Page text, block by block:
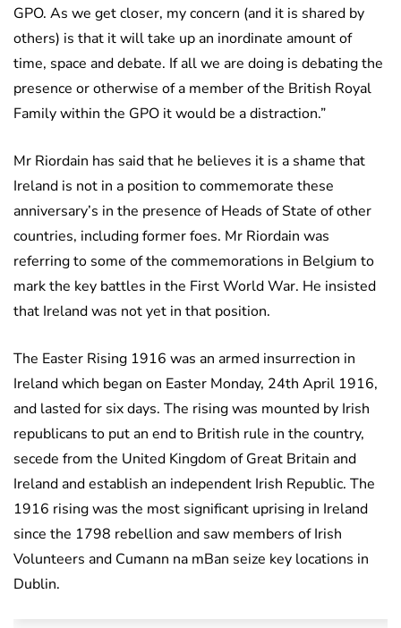
GPO. As we get closer, my concern (and it is shared by
others) is that it will take up an inordinate amount of
time, space and debate. If all we are doing is debating the
presence or otherwise of a member of the British Royal
Family within the GPO it would be a distraction.”
Mr Riordain has said that he believes it is a shame that
Ireland is not in a position to commemorate these
anniversary’s in the presence of Heads of State of other
countries, including former foes. Mr Riordain was
referring to some of the commemorations in Belgium to
mark the key battles in the First World War. He insisted
that Ireland was not yet in that position.
The Easter Rising 1916 was an armed insurrection in
Ireland which began on Easter Monday, 24th April 1916,
and lasted for six days. The rising was mounted by Irish
republicans to put an end to British rule in the country,
secede from the United Kingdom of Great Britain and
Ireland and establish an independent Irish Republic. The
1916 rising was the most significant uprising in Ireland
since the 1798 rebellion and saw members of Irish
Volunteers and Cumann na mBan seize key locations in
Dublin.